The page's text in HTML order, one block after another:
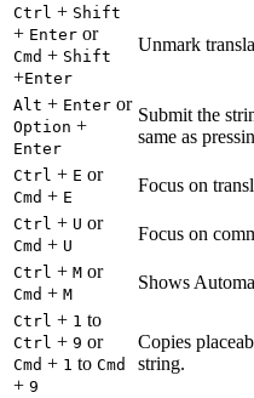
Ctrl + Shift
+ Enter or
Cmd + Shift
+Enter
Unmark
Alt + Enter or
Option +
Enter
Submit the
same as
Ctrl + E or
Cmd + E
Focus on
Ctrl + U or
Cmd + U
Focus on
Ctrl + M or
Cmd + M
Shows
Ctrl + 1 to
Ctrl + 9 or
Cmd + 1 to Cmd
+ 9
Copies
string.